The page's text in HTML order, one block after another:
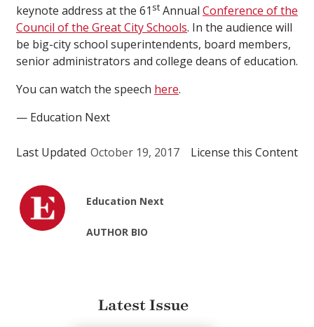
keynote address at the 61 st Annual Conference of the
Council of the Great City Schools. In the audience will
be big-city school superintendents, board members,
senior administrators and college deans of education.
You can watch the speech here.
— Education Next
Last Updated October 19, 2017 License this Content
Education Next
AUTHOR BIO
Latest Issue